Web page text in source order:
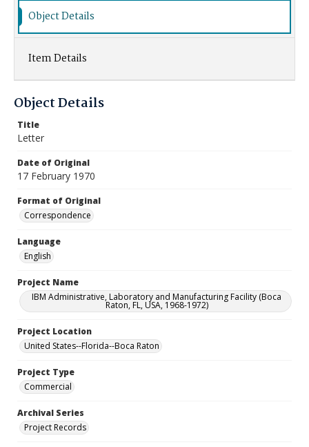
Object Details
Item Details
Object Details
Title
Letter
Date of Original
17 February 1970
Format of Original
Correspondence
Language
English
Project Name
IBM Administrative, Laboratory and Manufacturing Facility (Boca
Raton, FL, USA, 1968-1972)
Project Location
United States--Florida--Boca Raton
Project Type
Commercial
Archival Series
Project Records